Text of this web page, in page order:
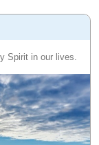
Spirit in our lives.